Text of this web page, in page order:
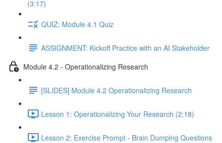
(3:17)
QUIZ: Module 4.1 Quiz
ASSIGNMENT: Kickoff Practice with an AI Stakeholder
Module 4.2 - Operationalizing Research
[SLIDES] Module 4.2 Operationalizing Research
Lesson 1: Operationalizing Your Research (2:18)
Lesson 2: Exercise Prompt - Brain Dumping Questions